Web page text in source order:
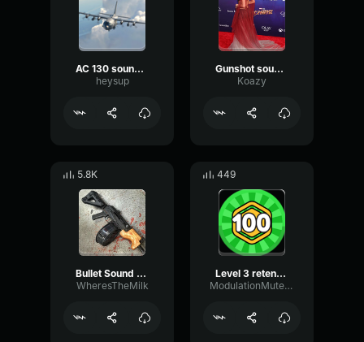
AC 130 sound effects
heysup
Gunshot sound with body falling sound effects
Koazy
5.8K
Bullet Sound Effects Real Sound Effects ASMR
WheresTheMilk
449
Level 3 retention holster in sound
ModulationMutedCardioid93836